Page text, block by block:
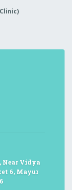
Near Vidya
6, Mayur